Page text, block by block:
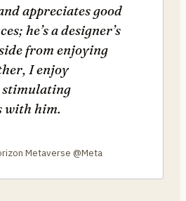
appreciates good
he’s a designer’s
from enjoying
I enjoy
with him.
Metaverse @Meta